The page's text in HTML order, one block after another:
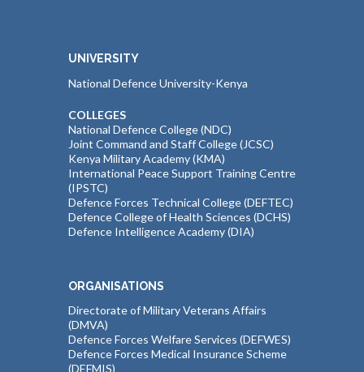
UNIVERSITY
National Defence University-Kenya
COLLEGES
National Defence College (NDC)
Joint Command and Staff College (JCSC)
Kenya Military Academy (KMA)
International Peace Support Training Centre
(IPSTC)
Defence Forces Technical College (DEFTEC)
Defence College of Health Sciences (DCHS)
Defence Intelligence Academy (DIA)
ORGANISATIONS
Directorate of Military Veterans Affairs
(DMVA)
Defence Forces Welfare Services (DEFWES)
Defence Forces Medical Insurance Scheme
(DEFMIS)